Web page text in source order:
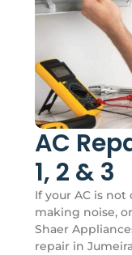
AC
1, 2 & 3
If your AC is
making noise,
Shaer
repair in